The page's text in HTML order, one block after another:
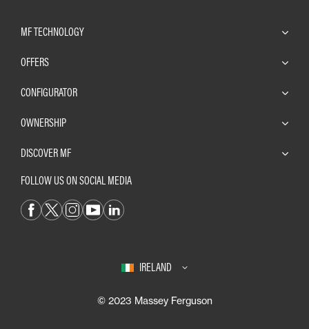
MF TECHNOLOGY
OFFERS
CONFIGURATOR
OWNERSHIP
DISCOVER MF
FOLLOW US ON SOCIAL MEDIA
IRELAND
© 2023 Massey Ferguson